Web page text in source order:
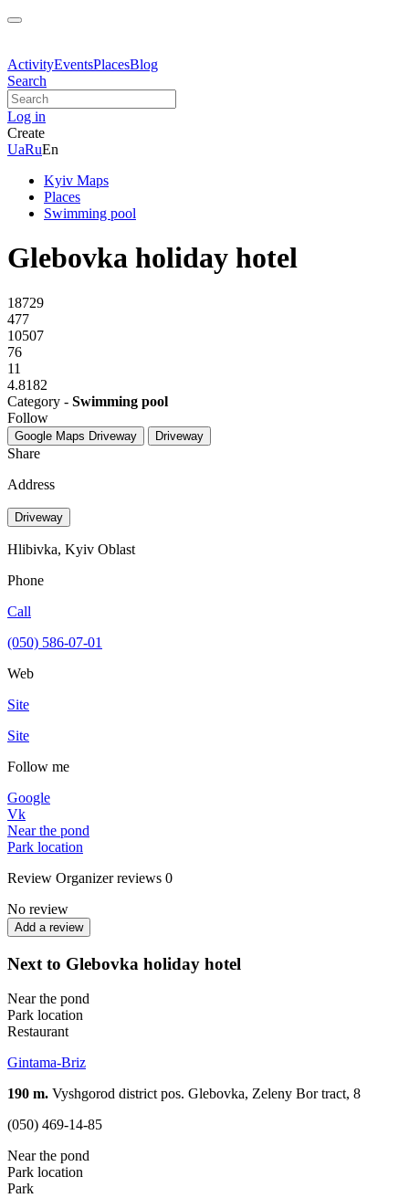
ActivityEventsPlacesBlog
Search
Log in
Create
UaRuEn
Kyiv Maps
Places
Swimming pool
Glebovka holiday hotel
18729
477
10507
76
11
4.8182
Category - Swimming pool
Follow
Google Maps Driveway Driveway
Share
Address
Driveway
Hlibivka, Kyiv Oblast
Phone
Call
(050) 586-07-01
Web
Site
Site
Follow me
Google
Vk
Near the pond
Park location
Review Organizer reviews 0
No review
Add a review
Next to Glebovka holiday hotel
Near the pond
Park location
Restaurant
Gintama-Briz
190 m. Vyshgorod district pos. Glebovka, Zeleny Bor tract, 8
(050) 469-14-85
Near the pond
Park location
Park